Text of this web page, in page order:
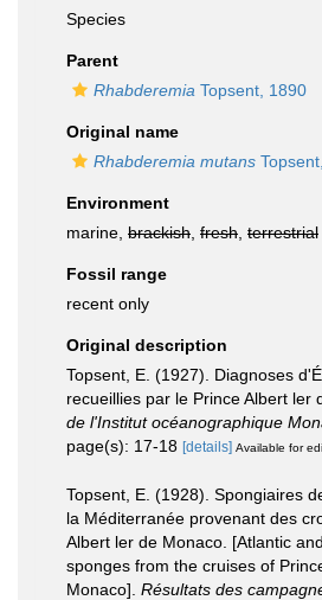
Species
Parent
Rhabderemia Topsent, 1890
Original name
Rhabderemia mutans
Environment
marine, brackish fresh terrestrial
Fossil range
recent only
Original description
Topsent, E. (1927). Diagnoses
recueillies par le Prince Albert ler
de l'Institut océanographique
page(s): 17-18 [details] Available for
Topsent, E. (1928). Spongiaires
la Méditerranée provenant des
Albert ler de Monaco. [Atlantic
sponges from the cruises of
Monaco]. Résultats des